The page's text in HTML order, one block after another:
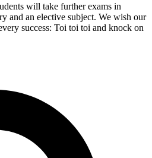
will take further exams in
and an elective subject. We wish our
success: Toi toi toi and knock on